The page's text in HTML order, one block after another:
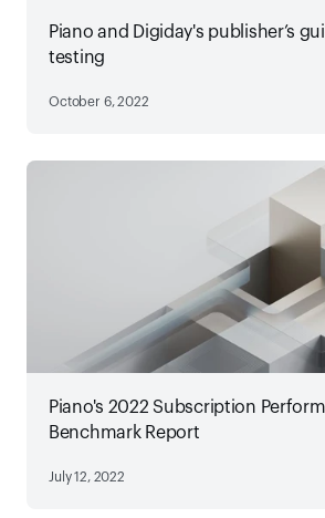
Piano and Digiday's publisher’s
testing
October 6, 2022
Piano's 2022 Subscription
Benchmark Report
July 12, 2022